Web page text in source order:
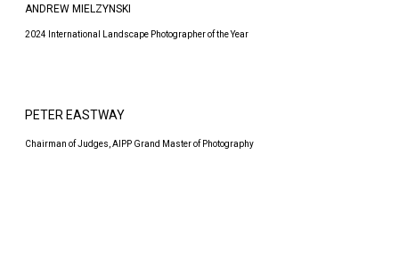
ANDREW MIELZYNSKI
2024 International Landscape Photographer of the Year
PETER EASTWAY
Chairman of Judges, AIPP Grand Master of Photography